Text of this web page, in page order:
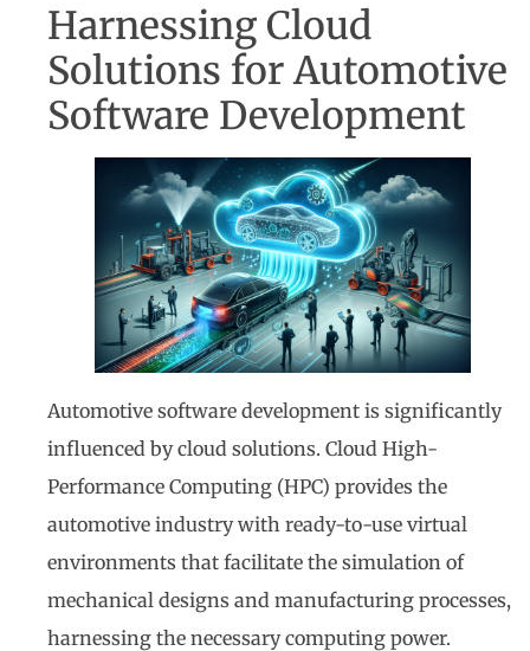
Harnessing Cloud
Solutions for Automotive
Software Development
Automotive software development is significantly
influenced by cloud solutions. Cloud High-
Performance Computing (HPC) provides the
automotive industry with ready-to-use virtual
environments that facilitate the simulation of
mechanical designs and manufacturing processes,
harnessing the necessary computing power.